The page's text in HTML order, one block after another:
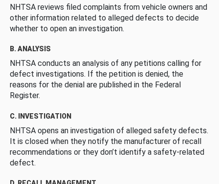
NHTSA reviews filed complaints from vehicle owners and
other information related to alleged defects to decide
whether to open an investigation.
B. ANALYSIS
NHTSA conducts an analysis of any petitions calling for
defect investigations. If the petition is denied, the
reasons for the denial are published in the Federal
Register.
C. INVESTIGATION
NHTSA opens an investigation of alleged safety defects.
It is closed when they notify the manufacturer of recall
recommendations or they don’t identify a safety-related
defect.